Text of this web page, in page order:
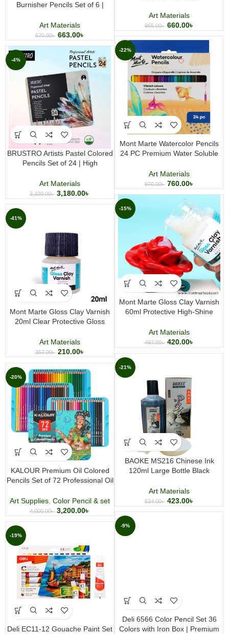
Art Materials
965.00৳ 660.00৳
Burnisher Pencils Set of 6 |
Blending Tools
Art Materials
670.00৳ 663.00৳
-22%
Mont Marte Watercolor Pencils
24 PC Premium Water Soluble
Sketching and Watercolor Art
Art Materials
970.00৳ 760.00৳
-4%
BRUSTRO Artists Pastel Colored
Pencils Set of 24 | High
Art Materials
3,320.00৳ 3,180.00৳
-15%
Mont Marte Gloss Clay Varnish
60ml Protective High-Shine
Projects
Art Materials
497.00৳ 420.00৳
-41%
Mont Marte Gloss Clay Varnish
20ml Clear Protective Gloss
Projects
Art Materials
357.00৳ 210.00৳
-21%
BAOKE MS216 Chinese Ink
120ml Large Bottle Black
Art Materials
534.00৳ 423.00৳
-20%
KALOUR Premium Oil Colored
Pencils Set of 72 Professional Oil
Art Supplies Color Pencil & set
4,000.00৳ 3,200.00৳
-9%
Deli 6566 Color Pencil Set 36
Colors with Iron Box | Premium
-19%
Deli EC11-12 Gouache Paint Set